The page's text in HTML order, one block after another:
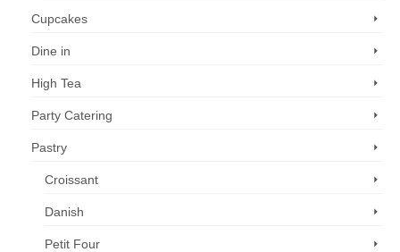
Cupcakes
Dine in
High Tea
Party Catering
Pastry
Croissant
Danish
Petit Four